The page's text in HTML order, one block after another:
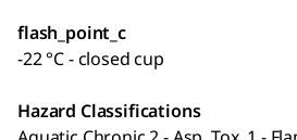
flash_point_c
-22 °C - closed cup
Hazard Classifications